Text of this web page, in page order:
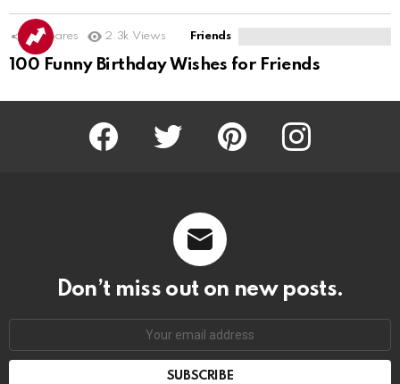
16 Shares 2.3k Views Friends
100 Funny Birthday Wishes for Friends
Facebook Twitter Pinterest Instagram
Don’t miss out on new posts.
SUBSCRIBE